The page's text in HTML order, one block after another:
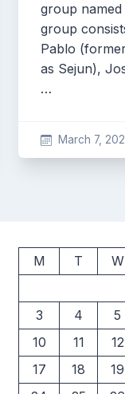
group named
group
Pablo
as Sejun),
…
March 7,
M T W
3
4 5
10
11 12
17
18 19